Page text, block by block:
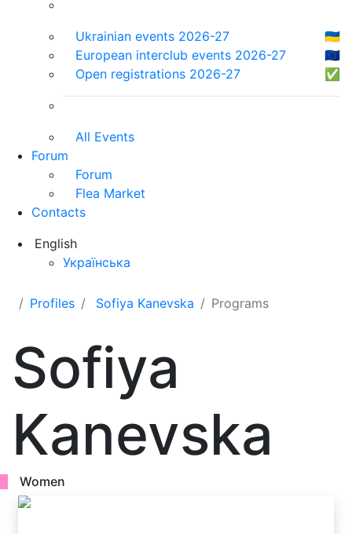
Ukrainian events 2026-27
🇺🇦
European interclub events 2026-27
🇪🇺
Open registrations 2026-27
✅
All Events
Forum
Forum
Flea Market
Contacts
English
Українська
Profiles Sofiya Kanevska Programs
Sofiya
Kanevska
Women